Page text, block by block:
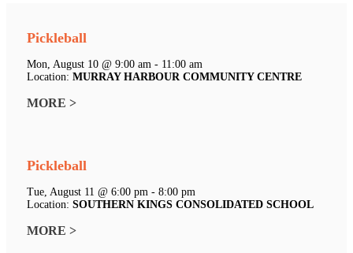
Pickleball
Mon, August 10 @ 9:00 am - 11:00 am
Location: MURRAY HARBOUR COMMUNITY CENTRE
MORE >
Pickleball
Tue, August 11 @ 6:00 pm - 8:00 pm
Location: SOUTHERN KINGS CONSOLIDATED SCHOOL
MORE >